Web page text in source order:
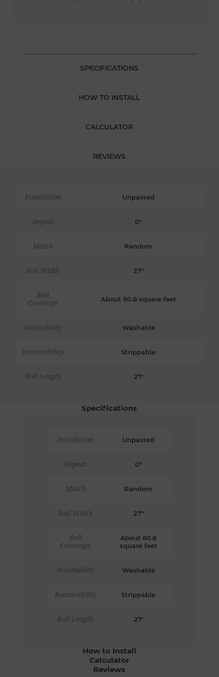
SPECIFICATIONS
HOW TO INSTALL
CALCULATOR
REVIEWS
Installation Unpasted
Repeat 0"
Match Random
Roll Width 27"
Roll
Coverage
About 60.8 square feet
Washability Washable
Removability Strippable
Roll Length 27'
Specifications
Installation Unpasted
Repeat 0"
Match Random
Roll Width 27"
Roll
Coverage
About 60.8
square feet
Washability Washable
Removability Strippable
Roll Length 27'
How to Install
Calculator
Reviews